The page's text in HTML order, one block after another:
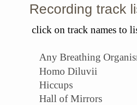
Recording track
click on track names to
Any Breathing
Homo Diluvii
Hiccups
Hall of Mirrors